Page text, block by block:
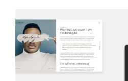
Marketing
Qode Stories
Subscribe